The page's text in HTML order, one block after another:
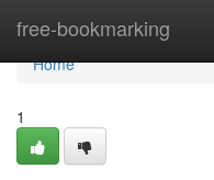
free-bookmarking
Home
Home
1